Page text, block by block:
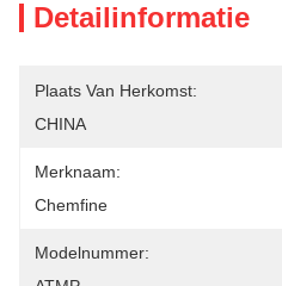
Detailinformatie
Plaats Van Herkomst:
CHINA
Merknaam:
Chemfine
Modelnummer: